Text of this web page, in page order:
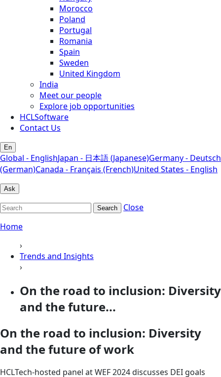
Morocco
Poland
Portugal
Romania
Spain
Sweden
United Kingdom
India
Meet our people
Explore job opportunities
HCLSoftware
Contact Us
En
Global - EnglishJapan - 日本語 (Japanese)Germany - Deutsch
(German)Canada - Français (French)United States - English
Ask
Search
Close
Home
›
Trends and Insights
›
On the road to inclusion: Diversity
and the future...
On the road to inclusion: Diversity
and the future of work
HCLTech-hosted panel at WEF 2024 discusses DEI goals